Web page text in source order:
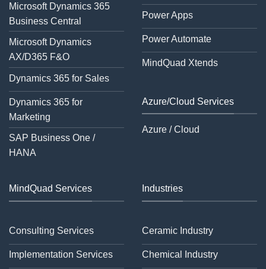
Microsoft Dynamics 365
Business Central
Microsoft Dynamics
AX/D365 F&O
Dynamics 365 for Sales
Dynamics 365 for
Marketing
SAP Business One /
HANA
Power Apps
Power Automate
MindQuad Xtends
Azure/Cloud Services
Azure / Cloud
MindQuad Services
Consulting Services
Implementation Services
Industries
Ceramic Industry
Chemical Industry